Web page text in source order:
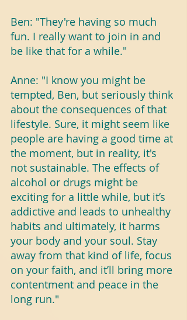
Ben: "They're having so much
fun. I really want to join in and
be like that for a while."
Anne: "I know you might be
tempted, Ben, but seriously think
about the consequences of that
lifestyle. Sure, it might seem like
people are having a good time at
the moment, but in reality, it's
not sustainable. The effects of
alcohol or drugs might be
exciting for a little while, but it’s
addictive and leads to unhealthy
habits and ultimately, it harms
your body and your soul. Stay
away from that kind of life, focus
on your faith, and it’ll bring more
contentment and peace in the
long run."